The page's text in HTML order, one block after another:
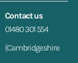
Contact us
01480 301 554
(Cambridgeshire